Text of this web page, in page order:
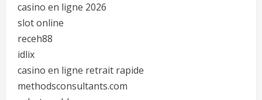
casino en ligne 2026
slot online
receh88
idlix
casino en ligne retrait rapide
methodsconsultants.com